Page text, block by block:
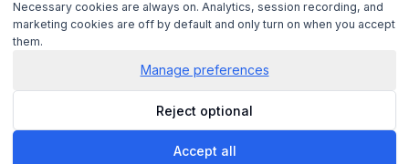
Available 24/7 acrossBrisbane — IICRC-certified contractors ready to
help
Get Help Now
Check Insurance
Necessary cookies are always on. Analytics, session recording, and
marketing cookies are off by default and only turn on when you accept
them.
Manage preferences
Reject optional
Accept all